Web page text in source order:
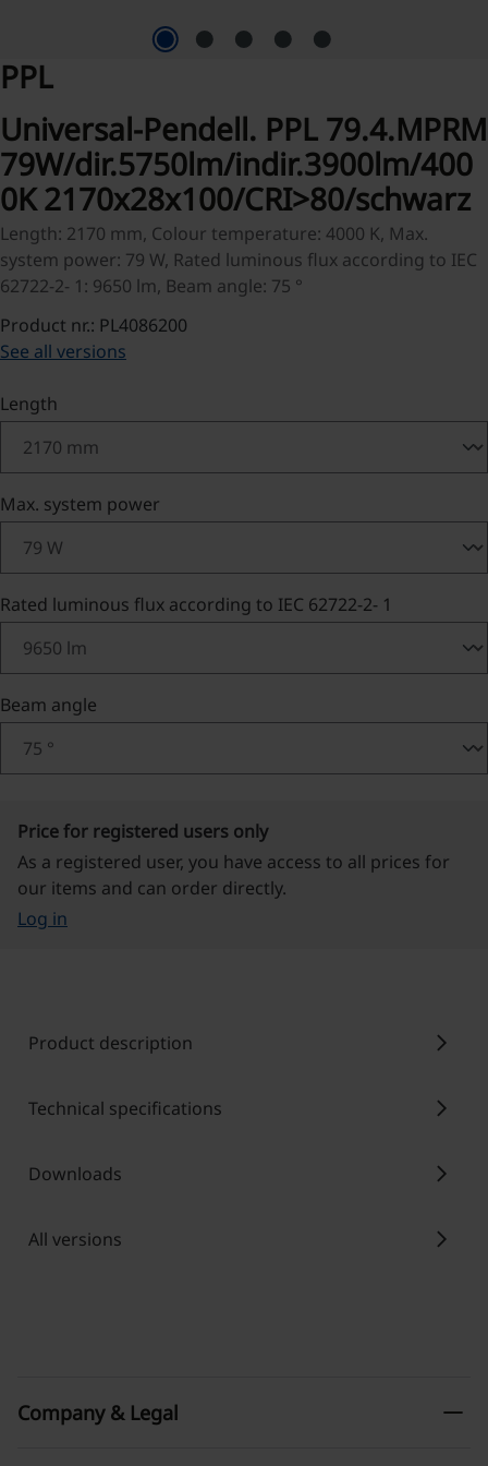
PPL
Universal-Pendell. PPL 79.4.MPRM
79W/dir.5750lm/indir.3900lm/400
0K 2170x28x100/CRI>80/schwarz
Length: 2170 mm, Colour temperature: 4000 K, Max.
system power: 79 W, Rated luminous flux according to IEC
62722-2- 1: 9650 lm, Beam angle: 75 °
Product nr.: PL4086200
See all versions
Select
Length
Select
Max. system power
Select
Rated luminous flux according to IEC 62722-2- 1
Select
Beam angle
Price for registered users only
As a registered user, you have access to all prices for
our items and can order directly.
Log in
Product description chevron_right
Technical specifications chevron_right
Downloads chevron_right
All versions chevron_right
Company & Legal remove